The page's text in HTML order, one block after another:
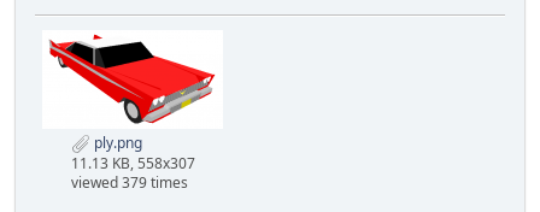
ply.png
11.13 KB, 558x307
viewed 379 times